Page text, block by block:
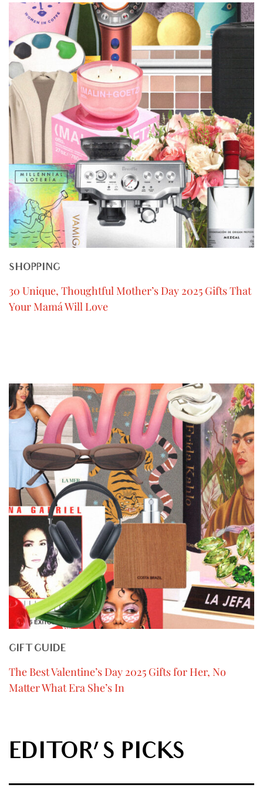
SHOPPING
30 Unique, Thoughtful Mother’s Day 2025 Gifts That
Your Mamá Will Love
GIFT GUIDE
The Best Valentine’s Day 2025 Gifts for Her, No
Matter What Era She’s In
EDITOR'S PICKS